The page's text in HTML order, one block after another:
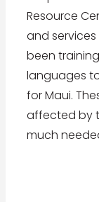
Resource
and
been
languages
for Maui.
affected by
much